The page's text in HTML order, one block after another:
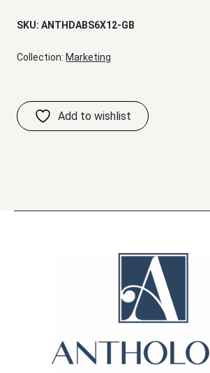
SKU:ANTHDABS6X12-GB
Collection: Marketing